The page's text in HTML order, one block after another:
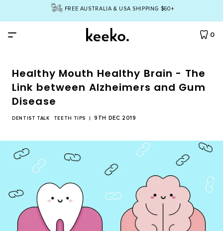
FREE AUSTRALIA & USA SHIPPING $60+
By Product
All Products
Dental Floss
Tongue Cleaner
Natural Mouthwash
Teeth Whitening
By Concern
Cavities
Bad Breath
Gum Care
All Bundles
Dream Team Bundle
Twinkle Toothpaste Bundle
Eco Toothbrush Bundle
Brush & Shine Bundle
ABOUT
INGREDIENTS
TEETH QUIZ
Account
0
Healthy Mouth Healthy Brain - The
Link between Alzheimers and Gum
Disease
DENTIST TALK TEETH TIPS 9TH DEC 2019